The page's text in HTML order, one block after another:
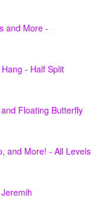
and More -
- Half Split
Floating Butterfly
and More! - All Levels